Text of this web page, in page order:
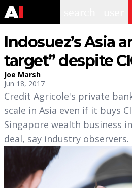
Indosuez’s Asia
target” despite
Joe Marsh
Jun 18, 2017
Credit Agricole's private
scale in Asia even if it buys
Singapore wealth business
deal, say industry observers.